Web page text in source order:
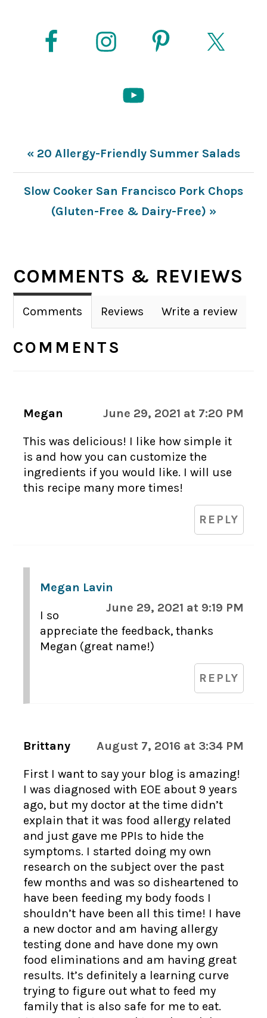
Previous
Post:
« 20 Allergy-Friendly Summer Salads
Next
Slow Cooker San Francisco Pork Chops
(Gluten-Free & Dairy-Free) »
INTERACTIONS
COMMENTS & REVIEWS
Comments Reviews Write a review
COMMENTS
Megan June 29, 2021 at 7:20 PM
This was delicious! I like how simple it
is and how you can customize the
ingredients if you would like. I will use
this recipe many more times!
REPLY
Megan Lavin
June 29, 2021 at 9:19 PM
I so
appreciate the feedback, thanks
Megan (great name!)
REPLY
Brittany August 7, 2016 at 3:34 PM
First I want to say your blog is amazing!
I was diagnosed with EOE about 9 years
ago, but my doctor at the time didn’t
explain that it was food allergy related
and just gave me PPIs to hide the
symptoms. I started doing my own
research on the subject over the past
few months and was so disheartened to
have been feeding my body foods I
shouldn’t have been all this time! I have
a new doctor and am having allergy
testing done and have done my own
food eliminations and am having great
results. It’s definitely a learning curve
trying to figure out what to feed my
family that is also safe for me to eat.